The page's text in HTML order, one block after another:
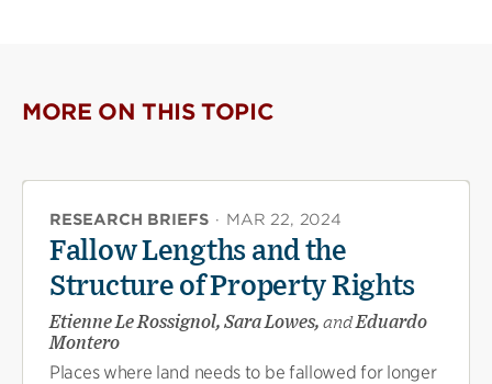
MORE ON THIS TOPIC
RESEARCH BRIEFS · MAR 22, 2024
Fallow Lengths and the
Structure of Property Rights
Etienne Le Rossignol, Sara Lowes, andEduardo
Montero
Places where land needs to be fallowed for longer